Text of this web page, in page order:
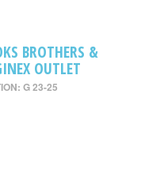
BROTHERS &
OUTLET
G 23-25